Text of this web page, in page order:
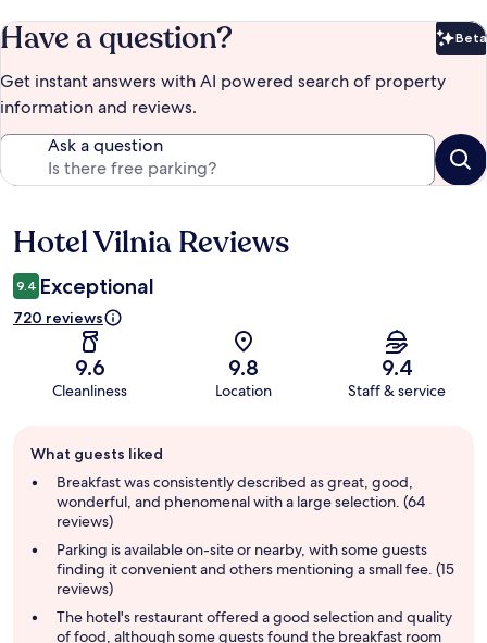
Have a question? Beta
Get instant answers with AI powered search of property
information and reviews.
Ask a question
Reviews
Hotel Vilnia Reviews
9.4 Exceptional
720 reviews
9.6
Cleanliness
9.8
Location
9.4
Staff & service
review
summary
What guests liked
Breakfast was consistently described as great, good,
wonderful, and phenomenal with a large selection. (64
reviews)
Parking is available on-site or nearby, with some guests
finding it convenient and others mentioning a small fee. (15
reviews)
The hotel's restaurant offered a good selection and quality
of food, although some guests found the breakfast room